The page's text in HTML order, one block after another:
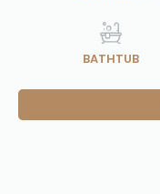
BATHTUB